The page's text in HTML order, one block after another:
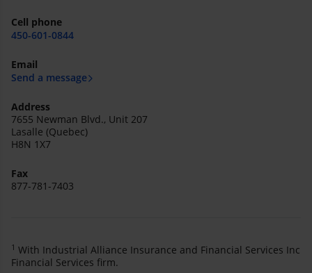
Cell phone
450-601-0844
Email
Send a message
Address
7655 Newman Blvd., Unit 207
Lasalle (Quebec)
H8N 1X7
Fax
877-781-7403
1 With Industrial Alliance Insurance and Financial Services Inc
Financial Services firm.